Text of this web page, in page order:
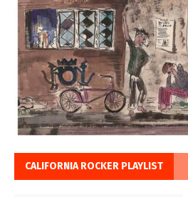
CALIFORNIA ROCKER PLAYLIST